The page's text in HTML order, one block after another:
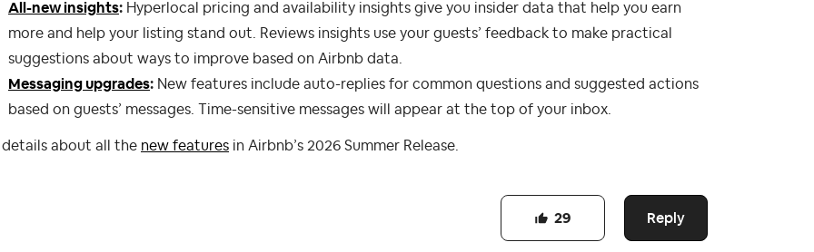
All-new insights: Hyperlocal pricing and availability insights give you insider data that help you earn
more and help your listing stand out. Reviews insights use your guests’ feedback to make practical
suggestions about ways to improve based on Airbnb data.
Messaging upgrades: New features include auto-replies for common questions and suggested actions
based on guests’ messages. Time-sensitive messages will appear at the top of your inbox.
about all the new features in Airbnb’s 2026 Summer Release.
Reply
29